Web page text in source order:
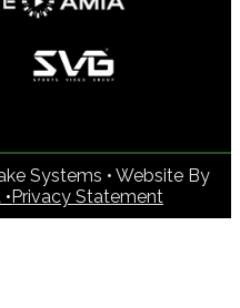
Systems • Website By
Privacy Statement